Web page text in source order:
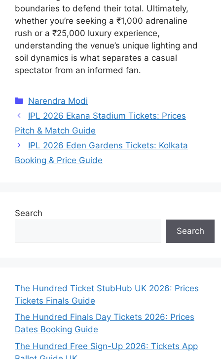
boundaries to defend their total. Ultimately,
whether you’re seeking a ₹1,000 adrenaline
rush or a ₹25,000 luxury experience,
understanding the venue’s unique lighting and
soil dynamics is what separates a casual
spectator from an informed fan.
Categories
Narendra Modi
IPL 2026 Ekana Stadium Tickets: Prices
Pitch & Match Guide
IPL 2026 Eden Gardens Tickets: Kolkata
Booking & Price Guide
Search
Search
The Hundred Ticket StubHub UK 2026: Prices
Tickets Finals Guide
The Hundred Finals Day Tickets 2026: Prices
Dates Booking Guide
The Hundred Free Sign-Up 2026: Tickets App